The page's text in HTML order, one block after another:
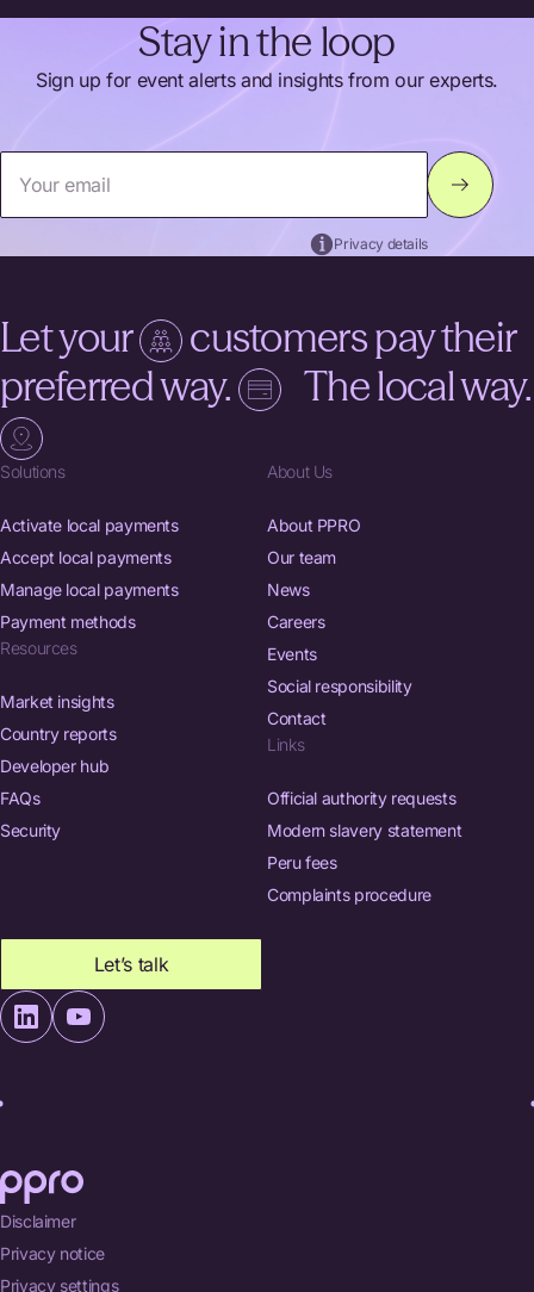
Stay in the loop
Sign up for event alerts and insights from our experts.
Your email
Privacy details
Let your
customers pay their
preferred way.
The local way.
Solutions
Activate local payments
Accept local payments
Manage local payments
Payment methods
Resources
Market insights
Country reports
Developer hub
FAQs
Security
About Us
About PPRO
Our team
News
Careers
Events
Social responsibility
Contact
Links
Official authority requests
Modern slavery statement
Peru fees
Complaints procedure
Let’s talk
Disclaimer
Privacy notice
Privacy settings